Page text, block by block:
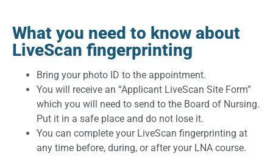
What you need to know about
LiveScan fingerprinting
Bring your photo ID to the appointment.
You will receive an “Applicant LiveScan Site Form”
which you will need to send to the Board of Nursing.
Put it in a safe place and do not lose it.
You can complete your LiveScan fingerprinting at
any time before, during, or after your LNA course.